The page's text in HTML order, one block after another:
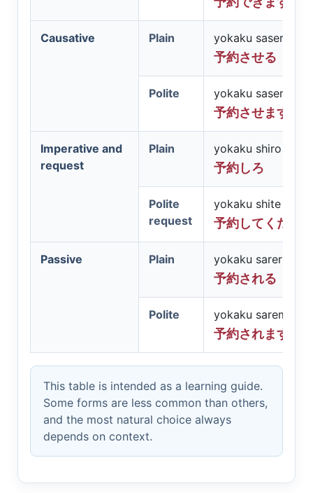
Causative Plain
yokaku saseru
予約させる
Polite
yokaku sasemasu
予約させます
Imperative and
request
Plain
yokaku shiro
予約しろ
Polite
request
yokaku shite
予約してくださ
Passive Plain
yokaku sareru
予約される
Polite
yokaku saremasu
予約されます
This table is intended as a learning guide.
Some forms are less common than others,
and the most natural choice always
depends on context.